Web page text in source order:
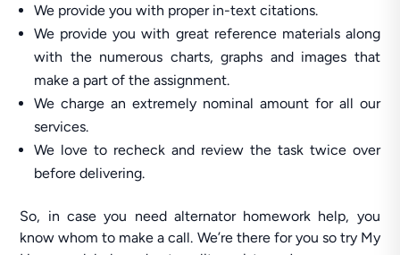
We provide you with proper in-text citations.
We provide you with great reference materials along
with the numerous charts, graphs and images that
make a part of the assignment.
We charge an extremely nominal amount for all our
services.
We love to recheck and review the task twice over
before delivering.
So, in case you need alternator homework help, you
know whom to make a call. We’re there for you so try My